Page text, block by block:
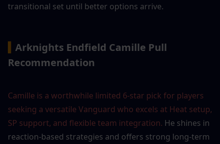
transitional set until better options arrive.
Arknights Endfield Camille Pull
Recommendation
Camille is a worthwhile limited 6-star pick for players
seeking a versatile Vanguard who excels at Heat setup,
SP support, and flexible team integration. He shines in
reaction-based strategies and offers strong long-term